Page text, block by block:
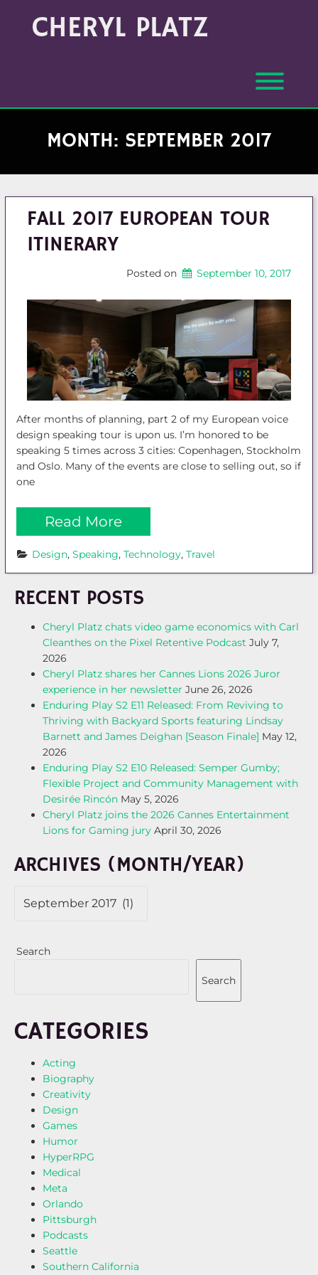
CHERYL PLATZ
MONTH: SEPTEMBER 2017
FALL 2017 EUROPEAN TOUR
ITINERARY
Posted on September 10, 2017
After months of planning, part 2 of my European voice
design speaking tour is upon us. I’m honored to be
speaking 5 times across 3 cities: Copenhagen, Stockholm
and Oslo. Many of the events are close to selling out, so if
one
Read More
Design, Speaking, Technology, Travel
RECENT POSTS
Cheryl Platz chats video game economics with Carl
Cleanthes on the Pixel Retentive Podcast July 7,
2026
Cheryl Platz shares her Cannes Lions 2026 Juror
experience in her newsletter June 26, 2026
Enduring Play S2 E11 Released: From Reviving to
Thriving with Backyard Sports featuring Lindsay
Barnett and James Deighan [Season Finale] May 12,
2026
Enduring Play S2 E10 Released: Semper Gumby;
Flexible Project and Community Management with
Desirée Rincón May 5, 2026
Cheryl Platz joins the 2026 Cannes Entertainment
Lions for Gaming jury April 30, 2026
ARCHIVES (MONTH/YEAR)
(Month/Year)
Search
Search
CATEGORIES
Acting
Biography
Creativity
Design
Games
Humor
HyperRPG
Medical
Meta
Orlando
Pittsburgh
Podcasts
Seattle
Southern California